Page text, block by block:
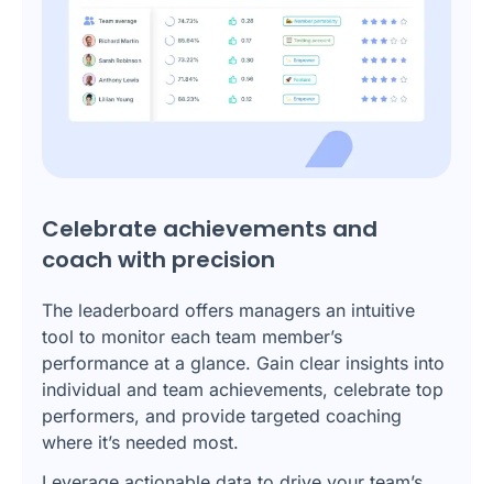
Celebrate achievements and
coach with precision
The leaderboard offers managers an intuitive
tool to monitor each team member’s
performance at a glance. Gain clear insights into
individual and team achievements, celebrate top
performers, and provide targeted coaching
where it’s needed most.